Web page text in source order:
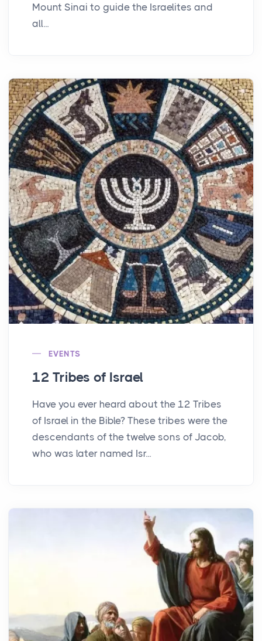
Mount Sinai to guide the Israelites and
all...
EVENTS
12 Tribes of Israel
Have you ever heard about the 12 Tribes
of Israel in the Bible? These tribes were the
descendants of the twelve sons of Jacob,
who was later named Isr...